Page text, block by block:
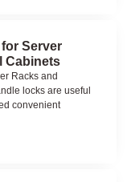
Server
Cabinets
Racks and
locks are useful
convenient